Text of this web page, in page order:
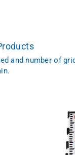
and number of